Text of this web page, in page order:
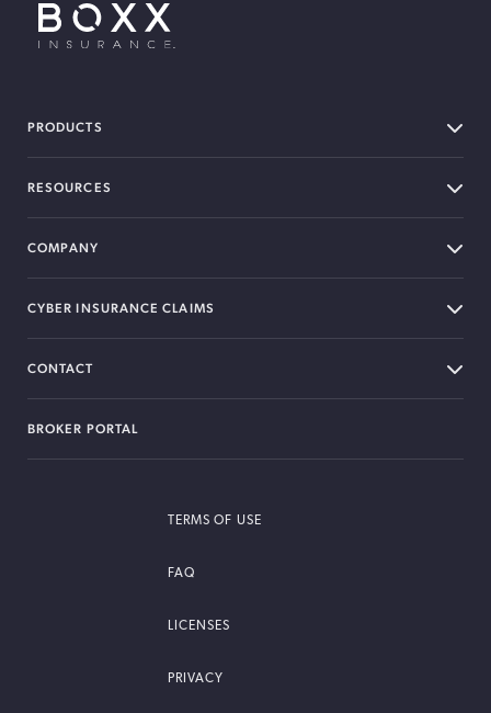
PRODUCTS
RESOURCES
COMPANY
CYBER INSURANCE CLAIMS
CONTACT
BROKER PORTAL
TERMS OF USE
FAQ
LICENSES
PRIVACY